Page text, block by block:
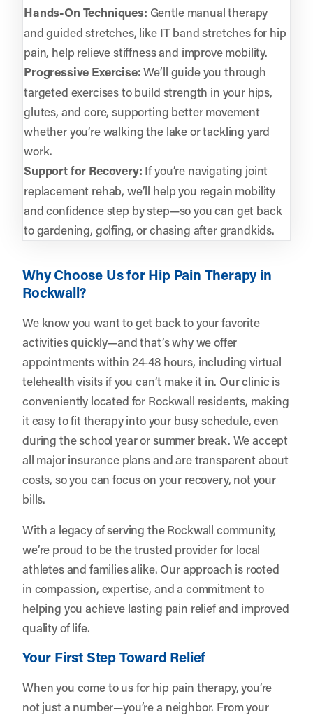
Hands-On Techniques: Gentle manual therapy
and guided stretches, like IT band stretches for hip
pain, help relieve stiffness and improve mobility.
Progressive Exercise:We’ll guide you through
targeted exercises to build strength in your hips,
glutes, and core, supporting better movement
whether you’re walking the lake or tackling yard
work.
Support for Recovery: If you’re navigating joint
replacement rehab, we’ll help you regain mobility
and confidence step by step—so you can get back
to gardening, golfing, or chasing after grandkids.
Why Choose Us for Hip Pain Therapy in
Rockwall?
We know you want to get back to your favorite
activities quickly—and that’s why we offer
appointments within 24-48 hours, including virtual
telehealth visits if you can’t make it in. Our clinic is
conveniently located for Rockwall residents, making
it easy to fit therapy into your busy schedule, even
during the school year or summer break. We accept
all major insurance plans and are transparent about
costs, so you can focus on your recovery, not your
bills.
With a legacy of serving the Rockwall community,
we’re proud to be the trusted provider for local
athletes and families alike. Our approach is rooted
in compassion, expertise, and a commitment to
helping you achieve lasting pain relief and improved
quality of life.
Your First Step Toward Relief
When you come to us for hip pain therapy, you’re
not just a number—you’re a neighbor. From your